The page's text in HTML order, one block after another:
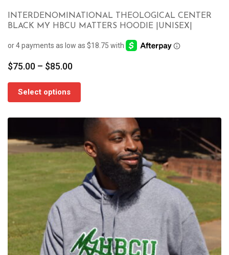
INTERDENOMINATIONAL THEOLOGICAL CENTER
BLACK MY HBCU MATTERS HOODIE |UNISEX|
$75.00 – $85.00Price
through
Select options